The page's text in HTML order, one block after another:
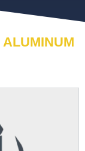
ALUMINUM